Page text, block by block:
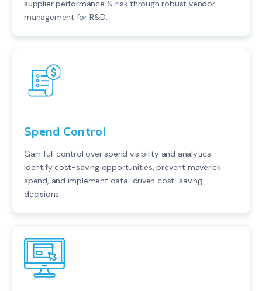
supplier performance & risk through robust vendor
management for R&D.
Spend Control
Gain full control over spend visibility and analytics.
Identify cost-saving opportunities, prevent maverick
spend, and implement data-driven cost-saving
decisions.